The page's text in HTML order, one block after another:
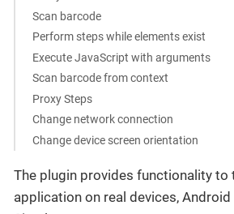
Scan barcode
Perform steps while elements exist
Execute JavaScript with arguments
Scan barcode from context
Proxy Steps
Change network connection
Change device screen orientation
The plugin provides functionality to
application on real devices,